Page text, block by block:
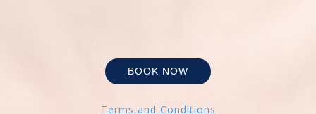
BOOK NOW
Terms and Conditions